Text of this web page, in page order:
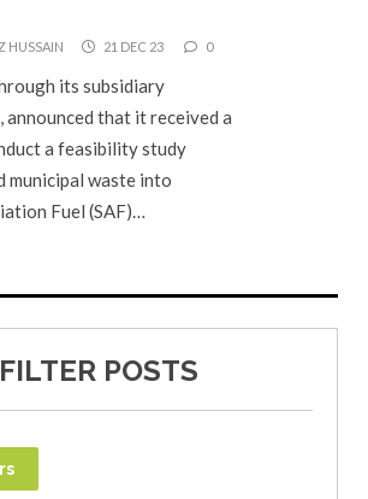
HUSSAIN 21 DEC 23 0
its subsidiary
announced that it received a
a feasibility study
municipal waste into
Fuel (SAF)…
FILTER POSTS